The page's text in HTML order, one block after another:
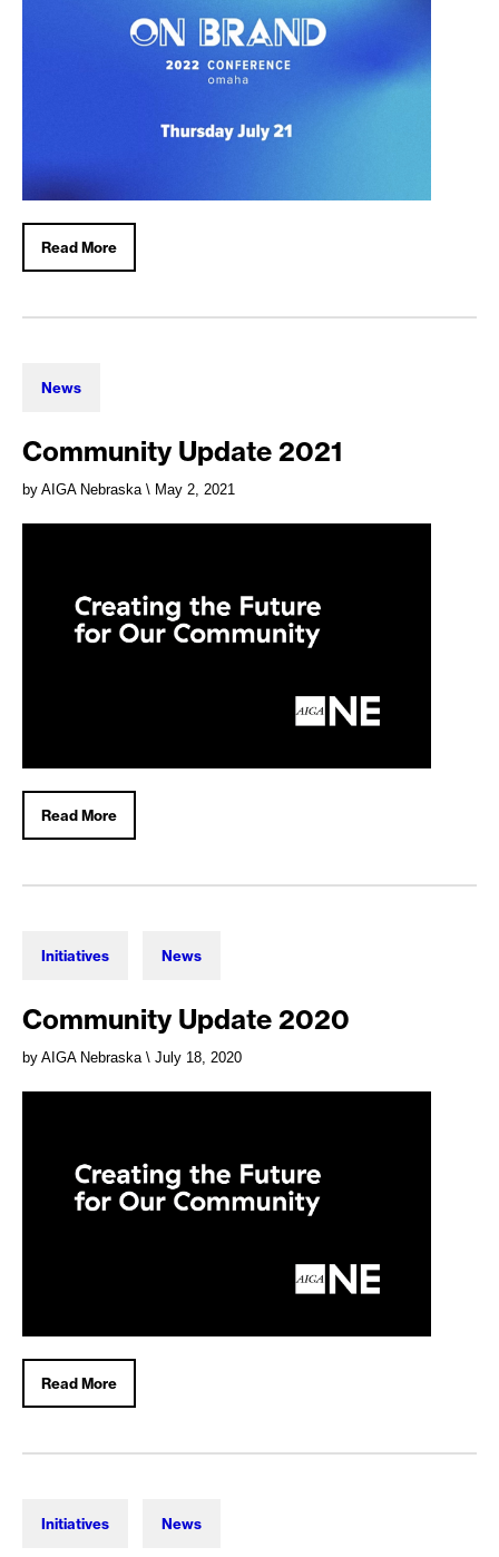
Read More
News
Community Update 2021
by AIGA Nebraska \ May 2, 2021
Read More
Initiatives News
Community Update 2020
by AIGA Nebraska \ July 18, 2020
Read More
Initiatives News